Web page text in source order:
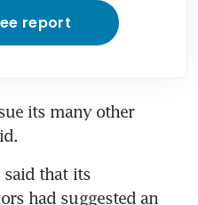
report
its many other
said that its
had suggested an